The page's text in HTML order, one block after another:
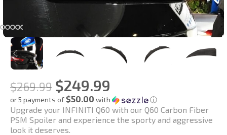
$269.99 $249.99
or 5 payments of$50.00 with ⓘ
Upgrade your INFINITI Q60 with our Q60 Carbon Fiber
PSM Spoiler and experience the sporty and aggressive
look it deserves.